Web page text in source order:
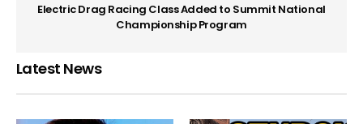
Electric Drag Racing Class Added to Summit National
Championship Program
Latest News